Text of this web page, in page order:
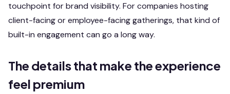
touchpoint for brand visibility. For companies hosting
client-facing or employee-facing gatherings, that kind of
built-in engagement can go a long way.
The details that make the experience
feel premium